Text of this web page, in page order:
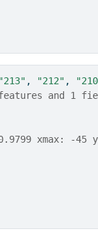
"213" , "212" ,
and 1
xmax: -45